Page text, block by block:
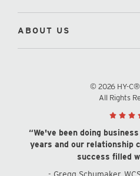
ABOUT US
© 2026 HY-
All Rights
“We've been doing
years and our relationship
success filled